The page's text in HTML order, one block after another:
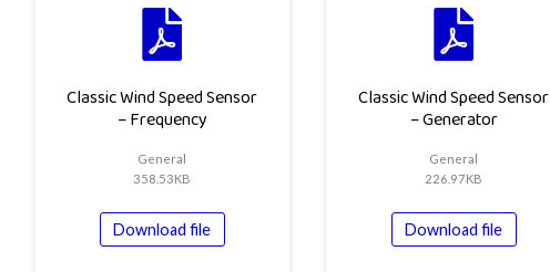
Classic Wind Speed Sensor
– Frequency
General
358.53KB
Download file
Classic Wind Speed Sensor
– Generator
General
226.97KB
Download file